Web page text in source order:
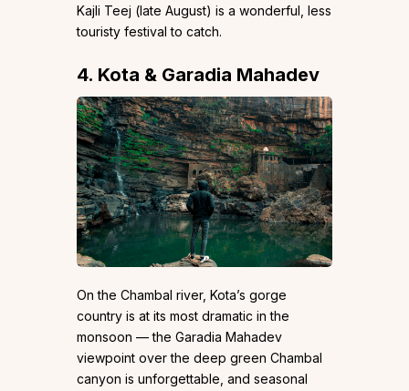
Kajli Teej (late August) is a wonderful, less
touristy festival to catch.
4. Kota & Garadia Mahadev
On the Chambal river, Kota’s gorge
country is at its most dramatic in the
monsoon — the Garadia Mahadev
viewpoint over the deep green Chambal
canyon is unforgettable, and seasonal